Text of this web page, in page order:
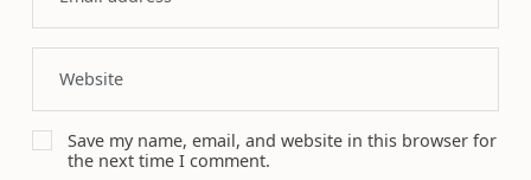
Save my name, email, and website in this browser for
the next time I comment.